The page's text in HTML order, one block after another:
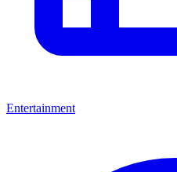
Entertainment